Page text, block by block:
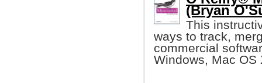
(Bryan
This
ways to track,
commercial
Windows, Mac